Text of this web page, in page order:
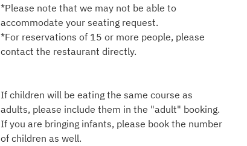
*Please note that we may not be able to
accommodate your seating request.
*For reservations of 15 or more people, please
contact the restaurant directly.
If children will be eating the same course as
adults, please include them in the "adult" booking.
If you are bringing infants, please book the number
of children as well.